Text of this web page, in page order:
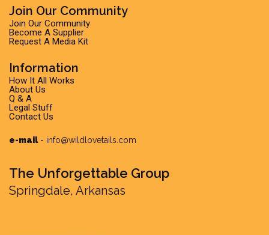
Join Our Community
Join Our Community
Become A Supplier
Request A Media Kit
Information
How It All Works
About Us
Q & A
Legal Stuff
Contact Us
e-mail- info@wildlovetails.com
The Unforgettable Group
Springdale, Arkansas